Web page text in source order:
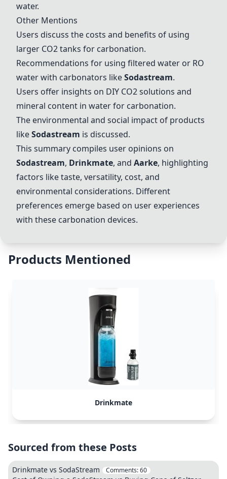
water.
Other Mentions
Users discuss the costs and benefits of using
larger CO2 tanks for carbonation.
Recommendations for using filtered water or RO
water with carbonators likeSodastream.
Users offer insights on DIY CO2 solutions and
mineral content in water for carbonation.
The environmental and social impact of products
likeSodastream is discussed.
This summary compiles user opinions on
Sodastream, Drinkmate, and Aarke, highlighting
factors like taste, versatility, cost, and
environmental considerations. Different
preferences emerge based on user experiences
with these carbonation devices.
Products Mentioned
Drinkmate
Sourced from these Posts
Drinkmate vs SodaStream Comments:60